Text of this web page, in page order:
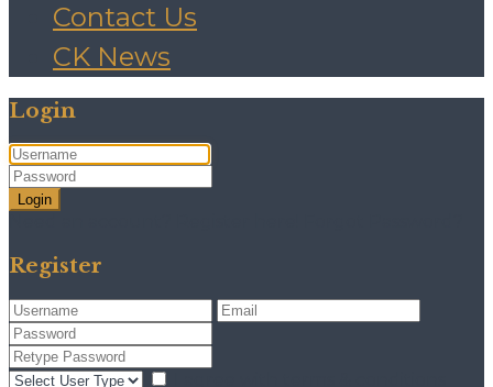
Contact Us
CK News
Login
Login
Register